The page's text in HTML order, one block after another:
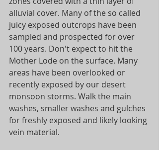
alluvial cover. Many of the so called
juicy exposed outcrops have been
sampled and prospected for over
100 years. Don't expect to hit the
Mother Lode on the surface. Many
areas have been overlooked or
recently exposed by our desert
monsoon storms. Walk the main
washes, smaller washes and gulches
for freshly exposed and likely looking
vein material.